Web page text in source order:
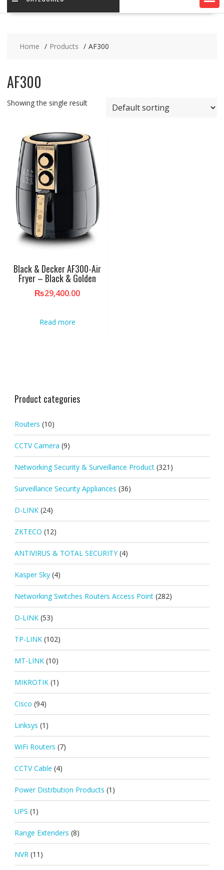
Home Products AF300
AF300
Showing the single result
Black & Decker AF300-Air
Fryer – Black & Golden
₨29,400.00
Read more
Product categories
Routers (10)
CCTV Camera (9)
Networking Security & Surveillance Product (321)
Surveillance Security Appliances (36)
D-LINK (24)
ZKTECO (12)
ANTIVIRUS & TOTAL SECURITY (4)
Kasper Sky (4)
Networking Switches Routers Access Point (282)
D-LINK (53)
TP-LINK (102)
MT-LINK (10)
MIKROTIK (1)
Cisco (94)
Linksys (1)
WiFi Routers (7)
CCTV Cable (4)
Power Distrbution Products (1)
UPS (1)
Range Extenders (8)
NVR (11)